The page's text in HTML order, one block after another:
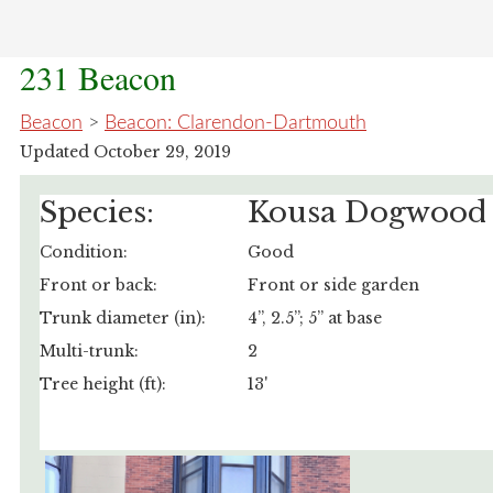
231 Beacon
Beacon > Beacon: Clarendon-Dartmouth
Updated October 29, 2019
Species: Kousa Dogwood
Condition:
Good
Front or back:
Front or side garden
Trunk diameter (in):
4”, 2.5”; 5” at base
Multi-trunk:
2
Tree height (ft):
13'